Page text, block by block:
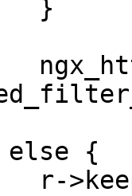
}
{